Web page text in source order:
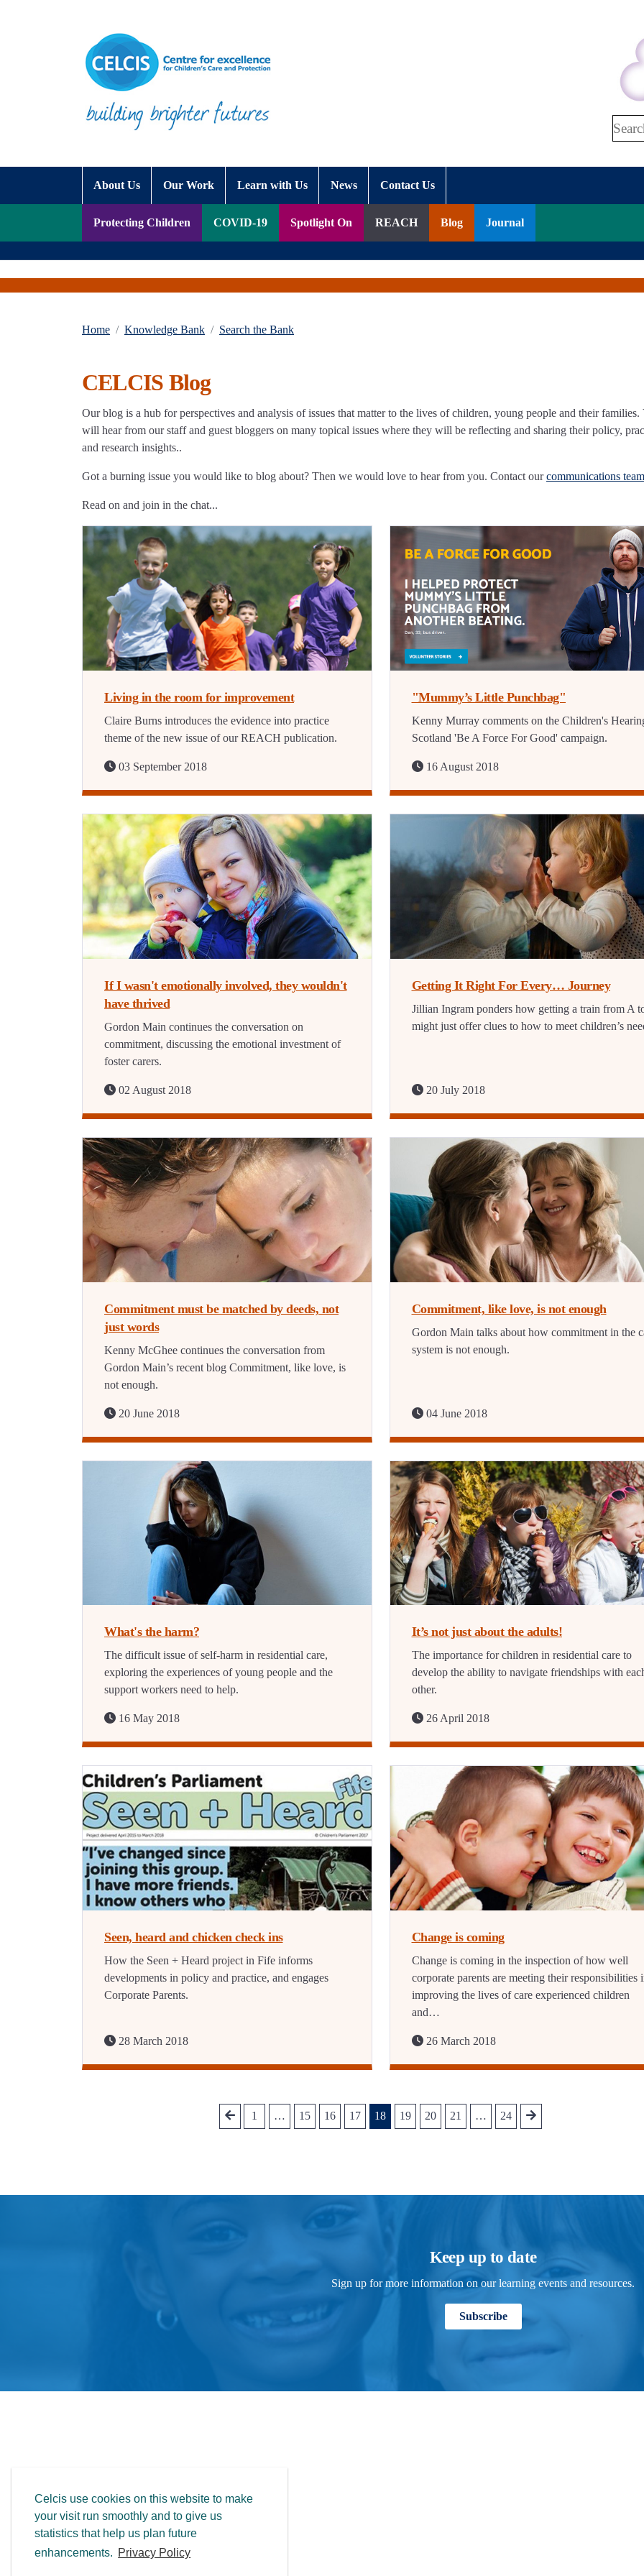
Celcis use cookies on this website to make
your visit run smoothly and to give us
statistics that help us plan future
enhancements. Privacy Policy
About Us Our Work Learn with Us News Contact Us
Protecting Children COVID-19 Spotlight On REACH Blog Journal
Home Knowledge Bank Search the Bank
CELCIS Blog
Our blog is a hub for perspectives and analysis of issues that matter to the lives of children, young people and their families.
will hear from our staff and guest bloggers on many topical issues where they will be reflecting and sharing their policy,
and research insights..
Got a burning issue you would like to blog about? Then we would love to hear from you. Contact ourcommunications team
Read on and join in the chat...
Living in the room for improvement
Claire Burns introduces the evidence into practice
theme of the new issue of our REACH publication.
03 September 2018
"Mummy’s Little Punchbag"
Kenny Murray comments on the Children's
Scotland 'Be A Force For Good' campaign.
16 August 2018
If I wasn't emotionally involved, they wouldn't
have thrived
Gordon Main continues the conversation on
commitment, discussing the emotional investment of
foster carers.
02 August 2018
Getting It Right For Every… Journey
Jillian Ingram ponders how getting a train from A
might just offer clues to how to meet children’s
20 July 2018
Commitment must be matched by deeds, not
just words
Kenny McGhee continues the conversation from
Gordon Main’s recent blog Commitment, like love, is
not enough.
20 June 2018
Commitment, like love, is not enough
Gordon Main talks about how commitment in the
system is not enough.
04 June 2018
What's the harm?
The difficult issue of self-harm in residential care,
exploring the experiences of young people and the
support workers need to help.
16 May 2018
It’s not just about the adults!
The importance for children in residential care to
develop the ability to navigate friendships with
other.
26 April 2018
Seen, heard and chicken check ins
How the Seen + Heard project in Fife informs
developments in policy and practice, and engages
Corporate Parents.
28 March 2018
Change is coming
Change is coming in the inspection of how well
corporate parents are meeting their responsibilities
improving the lives of care experienced children
and…
26 March 2018
1 … 15 16 17 18 19 20 21 … 24
Keep up to date
Sign up for more information on our learning events and resources.
Subscribe